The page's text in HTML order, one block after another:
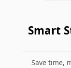
Smart
Save time,